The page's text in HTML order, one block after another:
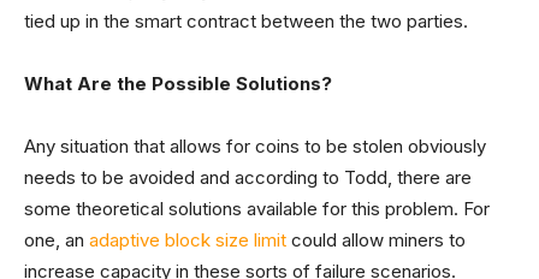
tied up in the smart contract between the two parties.
What Are the Possible Solutions?
Any situation that allows for coins to be stolen obviously
needs to be avoided and according to Todd, there are
some theoretical solutions available for this problem. For
one, an adaptive block size limit could allow miners to
increase capacity in these sorts of failure scenarios.